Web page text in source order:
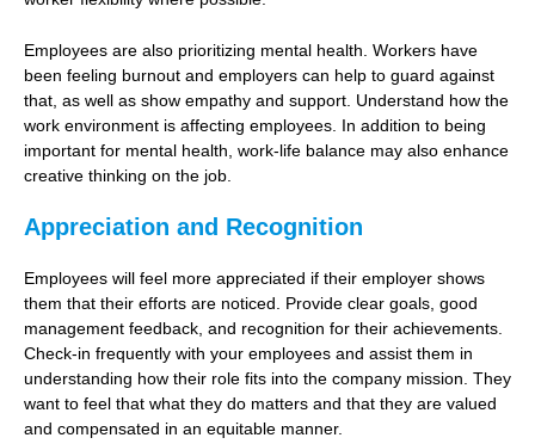
Employees are also prioritizing mental health. Workers have
been feeling burnout and employers can help to guard against
that, as well as show empathy and support. Understand how the
work environment is affecting employees. In addition to being
important for mental health, work-life balance may also enhance
creative thinking on the job.
Appreciation and Recognition
Employees will feel more appreciated if their employer shows
them that their efforts are noticed. Provide clear goals, good
management feedback, and recognition for their achievements.
Check-in frequently with your employees and assist them in
understanding how their role fits into the company mission. They
want to feel that what they do matters and that they are valued
and compensated in an equitable manner.